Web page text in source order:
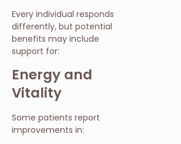
Every individual responds
differently, but potential
benefits may include
support for:
Energy and
Vitality
Some patients report
improvements in: